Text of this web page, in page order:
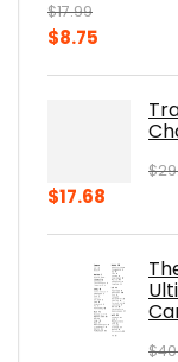
$17.99
Original
$8.75
$8.75.
$
Original
$29.99.
$17.68
$17.68.
$